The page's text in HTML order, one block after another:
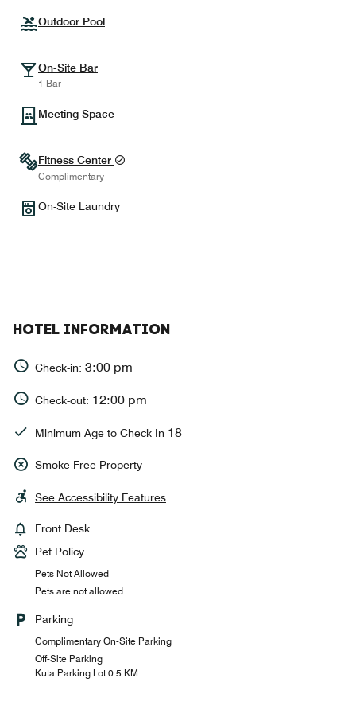
Outdoor Pool
On-Site Bar
1 Bar
Meeting Space
Fitness Center
Complimentary
On-Site Laundry
HOTEL INFORMATION
Check-in: 3:00 pm
Check-out: 12:00 pm
Minimum Age to Check In 18
Smoke Free Property
See Accessibility Features
Front Desk
Pet Policy
Pets Not Allowed
Pets are not allowed.
Parking
Complimentary On-Site Parking
Off-Site Parking
Kuta Parking Lot 0.5 KM